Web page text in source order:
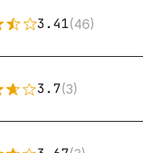
3.41(46)
3.7(3)